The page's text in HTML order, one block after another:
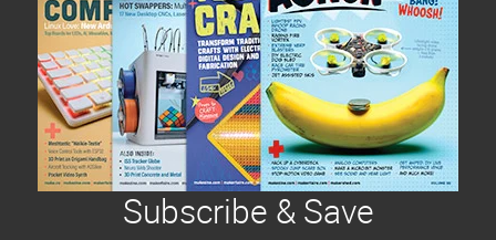
Subscribe & Save